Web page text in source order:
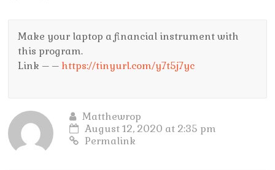
Make your laptop a financial instrument with
this program.
Link – – https://tinyurl.com/y7t5j7yc
Matthewrop
August 12, 2020 at 2:35 pm
Permalink